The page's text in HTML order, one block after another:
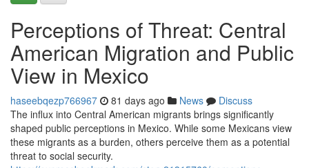
Perceptions of Threat: Central
American Migration and Public
View in Mexico
haseebqezp766967 81 days ago News
Discuss
The influx into Central American migrants brings significantly
shaped public perceptions in Mexico. While some Mexicans view
these migrants as a burden, others perceive them as a potential
threat to social security.